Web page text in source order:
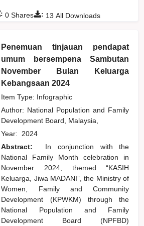
: 13 All Downloads
: 0 Shares
Penemuan tinjauan pendapat
umum bersempena Sambutan
November Bulan Keluarga
Kebangsaan 2024
Item Type: Infographic
Author: National Population and Family
Development Board, Malaysia,
Year: 2024
Abstract:
In conjunction with the
National Family Month celebration in
November 2024, themed “KASIH
Keluarga, Jiwa MADANI”, the Ministry of
Women, Family and Community
Development (KPWKM) through the
National Population and Family
Development Board (NPFBD)